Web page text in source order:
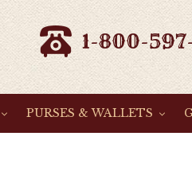
1-800-
PURSES & WALLETS